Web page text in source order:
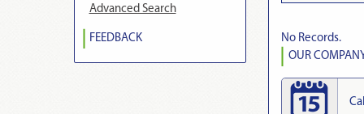
Advanced Search
FEEDBACK
No Records.
OUR